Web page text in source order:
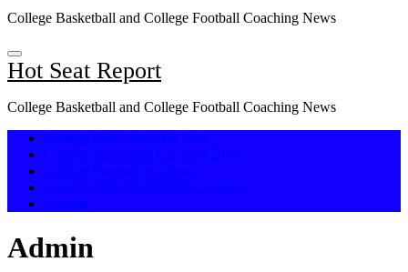
College Basketball and College Football Coaching News
Hot Seat Report
College Basketball and College Football Coaching News
Admin